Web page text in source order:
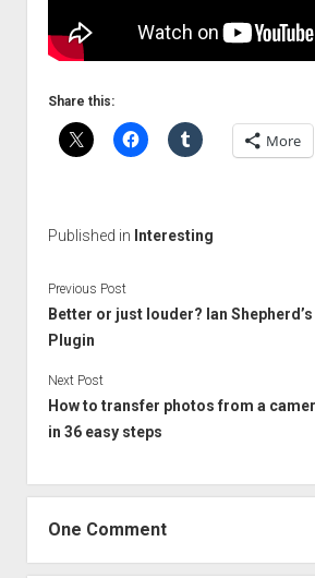
Share this:
More
Published in Interesting
Previous Post
Better or just louder? Ian
Plugin
Next Post
How to transfer photos from a
in 36 easy steps
One Comment